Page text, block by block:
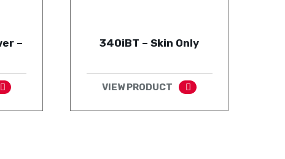
–
340iBT – Skin Only
VIEW PRODUCT